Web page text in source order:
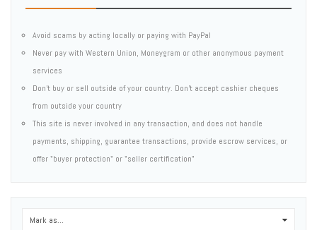
Avoid scams by acting locally or paying with PayPal
Never pay with Western Union, Moneygram or other anonymous payment
services
Don't buy or sell outside of your country. Don't accept cashier cheques
from outside your country
This site is never involved in any transaction, and does not handle
payments, shipping, guarantee transactions, provide escrow services, or
offer "buyer protection" or "seller certification"
Mark as...